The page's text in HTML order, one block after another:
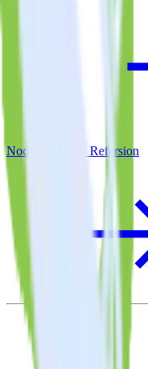
Node.js SDK + Refersion